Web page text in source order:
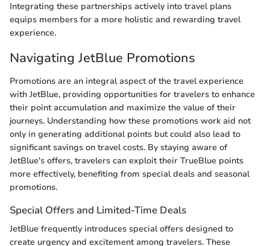
Integrating these partnerships actively into travel plans
equips members for a more holistic and rewarding travel
experience.
Navigating JetBlue Promotions
Promotions are an integral aspect of the travel experience
with JetBlue, providing opportunities for travelers to enhance
their point accumulation and maximize the value of their
journeys. Understanding how these promotions work aid not
only in generating additional points but could also lead to
significant savings on travel costs. By staying aware of
JetBlue's offers, travelers can exploit their TrueBlue points
more effectively, benefiting from special deals and seasonal
promotions.
Special Offers and Limited-Time Deals
JetBlue frequently introduces special offers designed to
create urgency and excitement among travelers. These